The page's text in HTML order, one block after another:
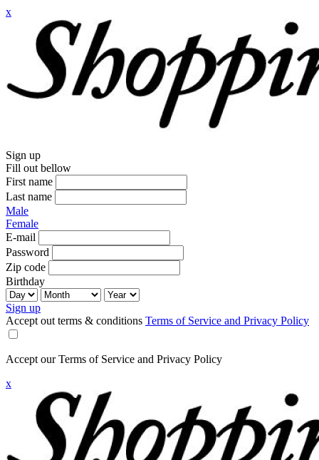
x
Sign up
Fill out bellow
First name
Last name
Male
Female
E-mail
Password
Zip code
Birthday
Sign up
Accept out terms & conditions Terms of Service and Privacy Policy
Accept our Terms of Service and Privacy Policy
x